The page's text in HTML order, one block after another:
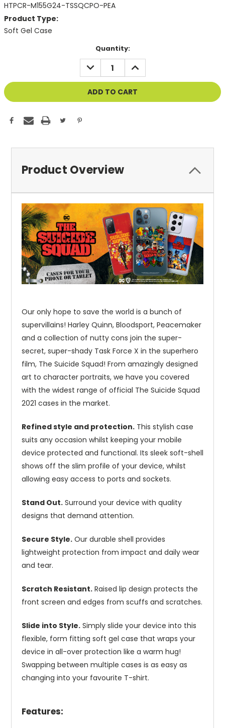
HTPCR-M155G24-TSSQCPO-PEA
Product Type:
Soft Gel Case
Quantity:
DECREASE
QUANTITY
OF
UNDEFINED
INCREASE
QUANTITY
OF
UNDEFINED
Product Overview
Our only hope to save the world is a bunch of
supervillains! Harley Quinn, Bloodsport, Peacemaker
and a collection of nutty cons join the super-
secret, super-shady Task Force X in the superhero
film, The Suicide Squad! From amazingly designed
art to character portraits, we have you covered
with the widest range of official The Suicide Squad
2021 cases in the market.
Refined style and protection. This stylish case
suits any occasion whilst keeping your mobile
device protected and functional. Its sleek soft-shell
shows off the slim profile of your device, whilst
allowing easy access to ports and sockets.
Stand Out. Surround your device with quality
designs that demand attention.
Secure Style. Our durable shell provides
lightweight protection from impact and daily wear
and tear.
Scratch Resistant. Raised lip design protects the
front screen and edges from scuffs and scratches.
Slide into Style. Simply slide your device into this
flexible, form fitting soft gel case that wraps your
device in all-over protection like a warm hug!
Swapping between multiple cases is as easy as
changing into your favourite T-shirt.
Features: